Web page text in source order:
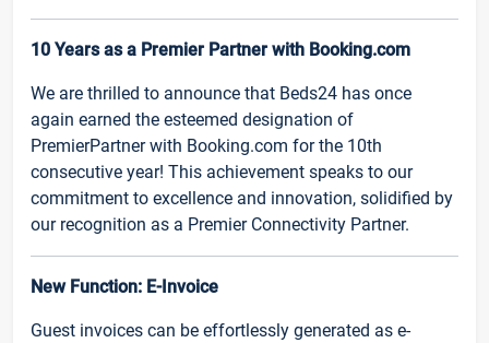
10 Years as a Premier Partner with Booking.com
We are thrilled to announce that Beds24 has once
again earned the esteemed designation of
PremierPartner with Booking.com for the 10th
consecutive year! This achievement speaks to our
commitment to excellence and innovation, solidified by
our recognition as a Premier Connectivity Partner.
New Function: E-Invoice
Guest invoices can be effortlessly generated as e-